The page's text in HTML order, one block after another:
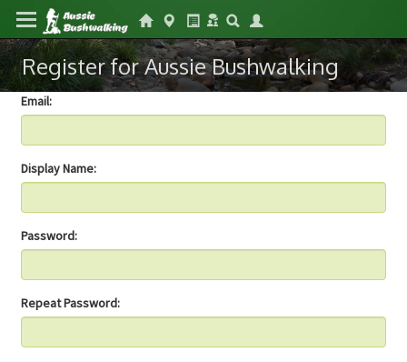
Register for Aussie Bushwalking
Email:
Display Name:
Password:
Repeat Password: